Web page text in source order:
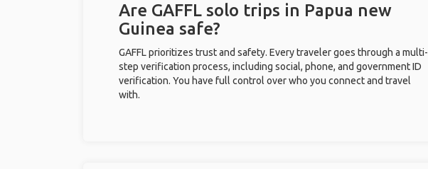
Are GAFFL solo trips in Papua new
Guinea safe?
GAFFL prioritizes trust and safety. Every traveler goes through a multi-
step verification process, including social, phone, and government ID
verification. You have full control over who you connect and travel
with.